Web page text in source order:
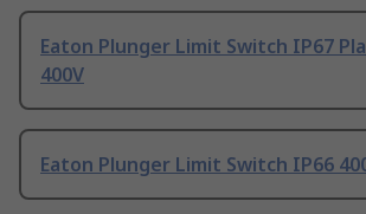
Eaton Plunger Limit Switch IP67
400V
Eaton Plunger Limit Switch IP66